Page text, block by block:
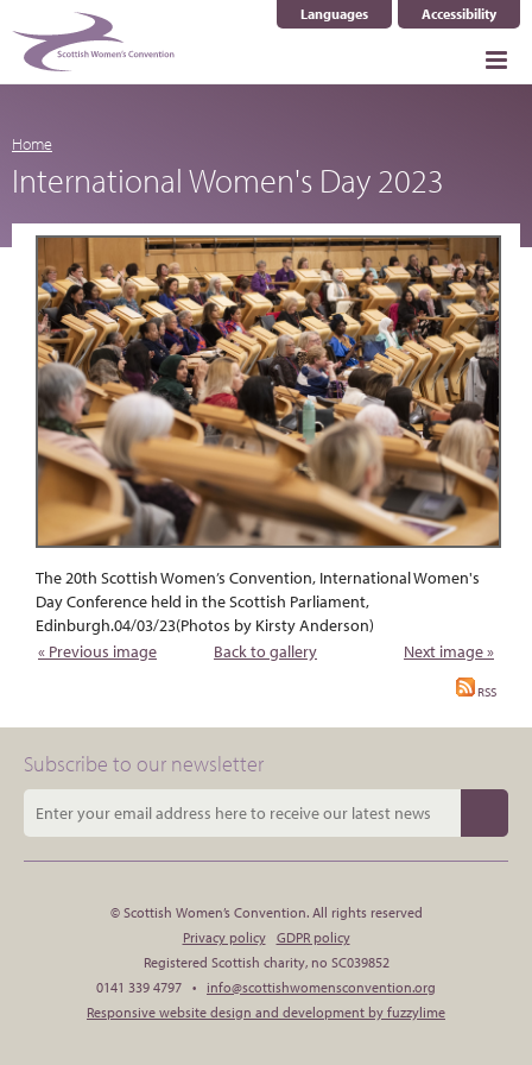
Languages
Select Language ▼Accessibility
Home
International Women's Day 2023
The 20th Scottish Women’s Convention, International Women's
Day Conference held in the Scottish Parliament,
Edinburgh.04/03/23(Photos by Kirsty Anderson)
« Previous image
Back to gallery Next image »
RSS
Subscribe to our newsletter
© Scottish Women’s Convention. All rights reserved
Privacy policy
GDPR policy
Registered Scottish charity, no SC039852
0141 339 4797 • info@scottishwomensconvention.org
Responsive website design and development by fuzzylime